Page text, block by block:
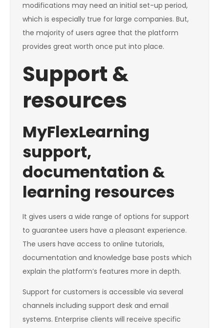
modifications may need an initial set-up period,
which is especially true for large companies. But,
the majority of users agree that the platform
provides great worth once put into place.
Support &
resources
MyFlexLearning
support,
documentation &
learning resources
It gives users a wide range of options for support
to guarantee users have a pleasant experience.
The users have access to online tutorials,
documentation and knowledge base posts which
explain the platform’s features more in depth.
Support for customers is accessible via several
channels including support desk and email
systems. Enterprise clients will receive specific